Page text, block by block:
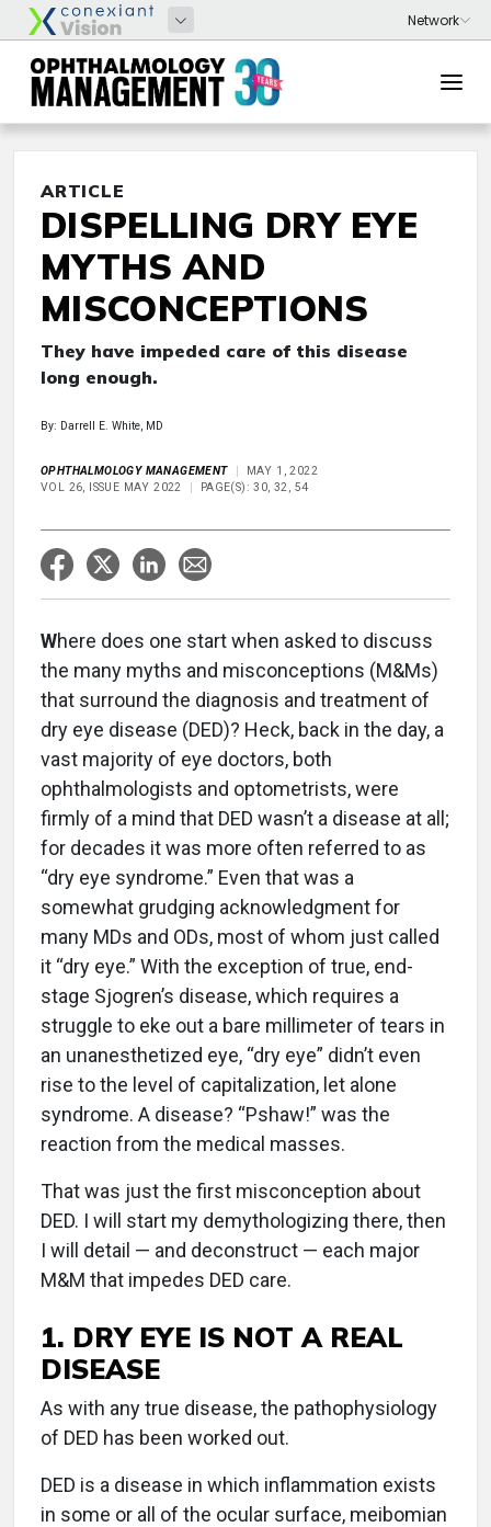
ARTICLE
DISPELLING DRY EYE
MYTHS AND
MISCONCEPTIONS
They have impeded care of this disease
long enough.
By: Darrell E. White, MD
OPHTHALMOLOGY MANAGEMENT
MAY 1, 2022
VOL 26, ISSUE MAY 2022
PAGE(S): 30, 32, 54
Where does one start when asked to discuss
the many myths and misconceptions (M&Ms)
that surround the diagnosis and treatment of
dry eye disease (DED)? Heck, back in the day, a
vast majority of eye doctors, both
ophthalmologists and optometrists, were
firmly of a mind that DED wasn’t a disease at all;
for decades it was more often referred to as
“dry eye syndrome.” Even that was a
somewhat grudging acknowledgment for
many MDs and ODs, most of whom just called
it “dry eye.” With the exception of true, end-
stage Sjogren’s disease, which requires a
struggle to eke out a bare millimeter of tears in
an unanesthetized eye, “dry eye” didn’t even
rise to the level of capitalization, let alone
syndrome. A disease? “Pshaw!” was the
reaction from the medical masses.
That was just the first misconception about
DED. I will start my demythologizing there, then
I will detail — and deconstruct — each major
M&M that impedes DED care.
1. DRY EYE IS NOT A REAL
DISEASE
As with any true disease, the pathophysiology
of DED has been worked out.
DED is a disease in which inflammation exists
in some or all of the ocular surface, meibomian